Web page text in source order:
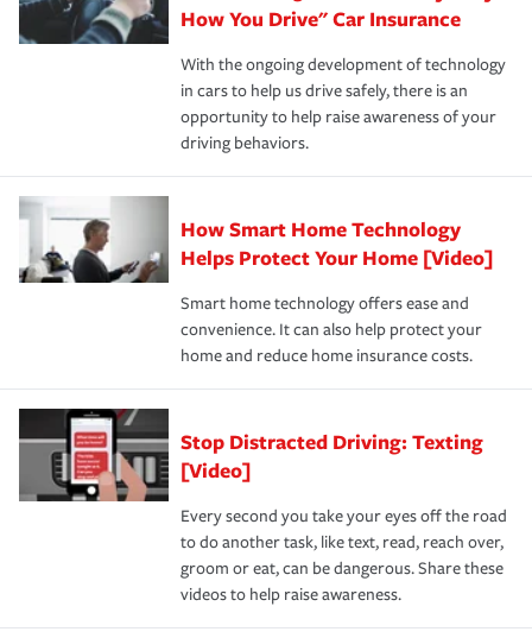
possible. We’re here to support our customers and their
families on the road to repair and recovery every step of
the way — with fast, efficient claim services and
insurance specialists available 24 hours a day, 365 days
How You Drive" Car Insurance
With the ongoing development of technology
in cars to help us drive safely, there is an
opportunity to help raise awareness of your
driving behaviors.
How Smart Home Technology
Helps Protect Your Home [Video]
Smart home technology offers ease and
convenience. It can also help protect your
home and reduce home insurance costs.
Stop Distracted Driving: Texting
[Video]
Every second you take your eyes off the road
to do another task, like text, read, reach over,
groom or eat, can be dangerous. Share these
videos to help raise awareness.